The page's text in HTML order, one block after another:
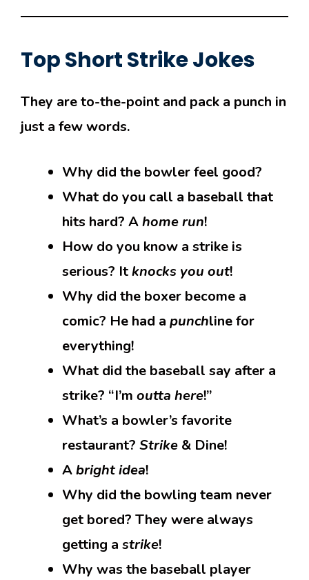
TopShort Strike Jokes
They are to-the-point and pack a punch in
just a few words.
Why did the bowler feel good?
What do you call a baseball that
hits hard? Ahome run!
How do you know a strike is
serious? Itknocks you out!
Why did the boxer become a
comic? He had a punchline for
everything!
What did the baseball say after a
strike? “I’m outta here!”
What’s a bowler’s favorite
restaurant? Strike & Dine!
Abright idea!
Why did the bowling team never
get bored? They were always
getting a strike!
Why was the baseball player